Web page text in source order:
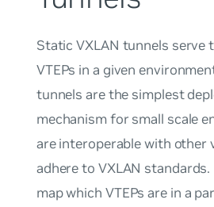
Static VXLAN tunnels serve
VTEPs in a given
tunnels are the simplest
mechanism for small scale
are interoperable with other
adhere to VXLAN standards.
map which VTEPs are in a